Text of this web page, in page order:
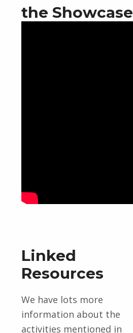
the Showcase
Linked
Resources
We have lots more
information about the
activities mentioned in